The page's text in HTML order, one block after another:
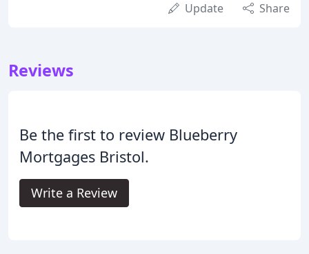
Update Share
Reviews
Be the first to review Blueberry
Mortgages Bristol.
Write a Review